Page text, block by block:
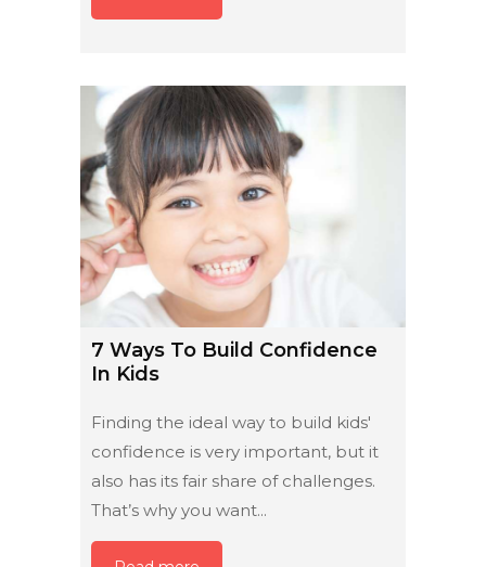
7 Ways To Build Confidence
In Kids
Finding the ideal way to build kids'
confidence is very important, but it
also has its fair share of challenges.
That’s why you want...